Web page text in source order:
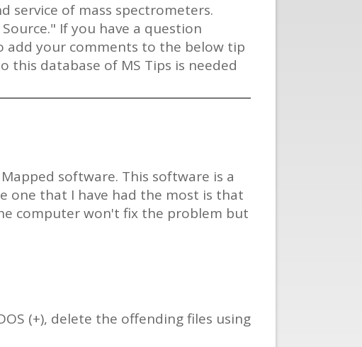
service of mass spectrometers.
If you have a question
add your comments to the below tip
this database of MS Tips is needed
software. This software is a
one that I have had the most is that
computer won't fix the problem but
(+), delete the offending files using